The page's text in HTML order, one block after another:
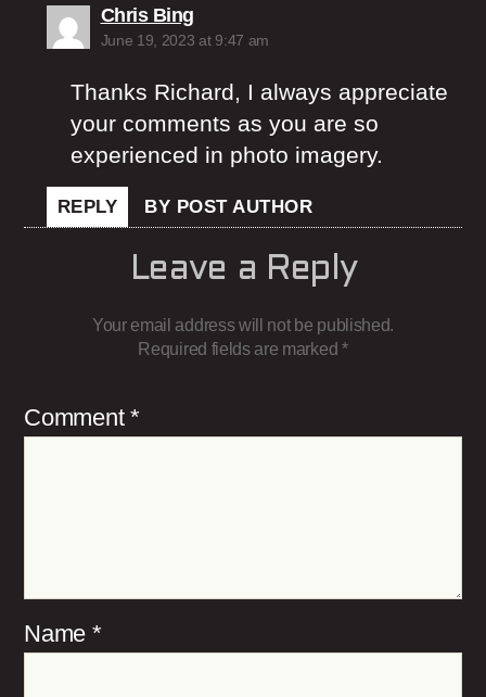
Chris Bingsays:
June 19, 2023 at 9:47 am
Thanks Richard, I always appreciate
your comments as you are so
experienced in photo imagery.
REPLY BY POST AUTHOR
Leave a Reply
Your email address will not be published.
Required fields are marked *
Comment *
Name *